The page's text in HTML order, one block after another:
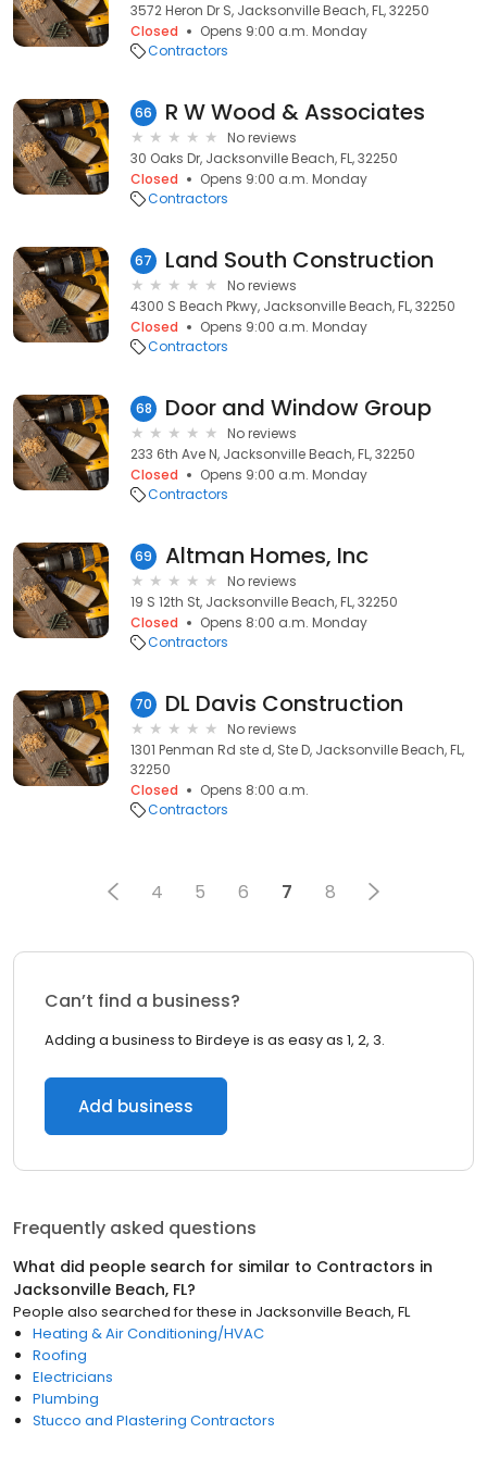
3572 Heron Dr S, Jacksonville Beach, FL, 32250
Closed
Opens 9:00 a.m. Monday
Contractors
66 R W Wood & Associates
No reviews
30 Oaks Dr, Jacksonville Beach, FL, 32250
Closed
Opens 9:00 a.m. Monday
Contractors
67 Land South Construction
No reviews
4300 S Beach Pkwy, Jacksonville Beach, FL, 32250
Closed
Opens 9:00 a.m. Monday
Contractors
68 Door and Window Group
No reviews
233 6th Ave N, Jacksonville Beach, FL, 32250
Closed
Opens 9:00 a.m. Monday
Contractors
69 Altman Homes, Inc
No reviews
19 S 12th St, Jacksonville Beach, FL, 32250
Closed
Opens 8:00 a.m. Monday
Contractors
70 DL Davis Construction
No reviews
1301 Penman Rd ste d, Ste D, Jacksonville Beach, FL,
32250
Closed
Opens 8:00 a.m.
Contractors
4 5 6 7 8
Can’t find a business?
Adding a business to Birdeye is as easy as 1, 2, 3.
Add business
Frequently asked questions
What did people search for similar to Contractors in
Jacksonville Beach, FL?
People also searched for these in Jacksonville Beach, FL
Heating & Air Conditioning/HVAC
Roofing
Electricians
Plumbing
Stucco and Plastering Contractors